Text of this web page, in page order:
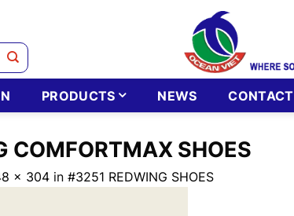
PRODUCTS NEWS CONTACT
COMFORTMAX SHOES
× 304 in #3251 REDWING SHOES